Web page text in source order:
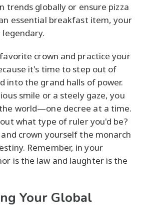
trends globally or ensure pizza
essential breakfast item, your
legendary.
crown and practice your
it's time to step out of
into the grand halls of power.
smile or a steely gaze, you
world—one decree at a time.
what type of ruler you'd be?
crown yourself the monarch
Remember, in your
is the law and laughter is the
Your Global